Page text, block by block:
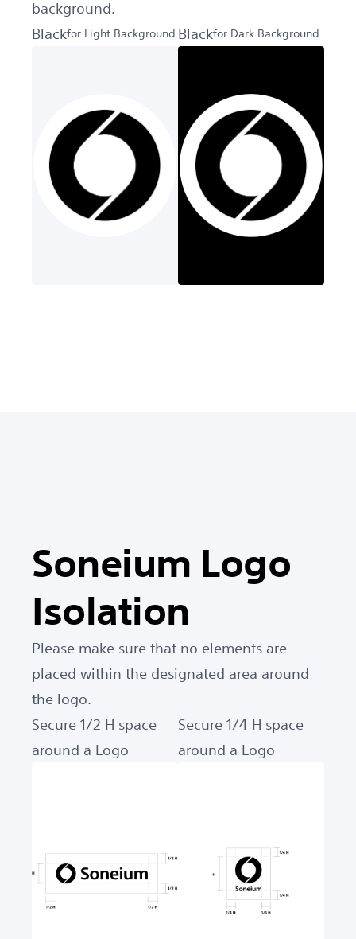
background.
Blackfor Light Background Blackfor Dark Background
Soneium Logo
Isolation
Please make sure that no elements are
placed within the designated area around
the logo.
Secure 1/2 H space
around a Logo
Secure 1/4 H space
around a Logo